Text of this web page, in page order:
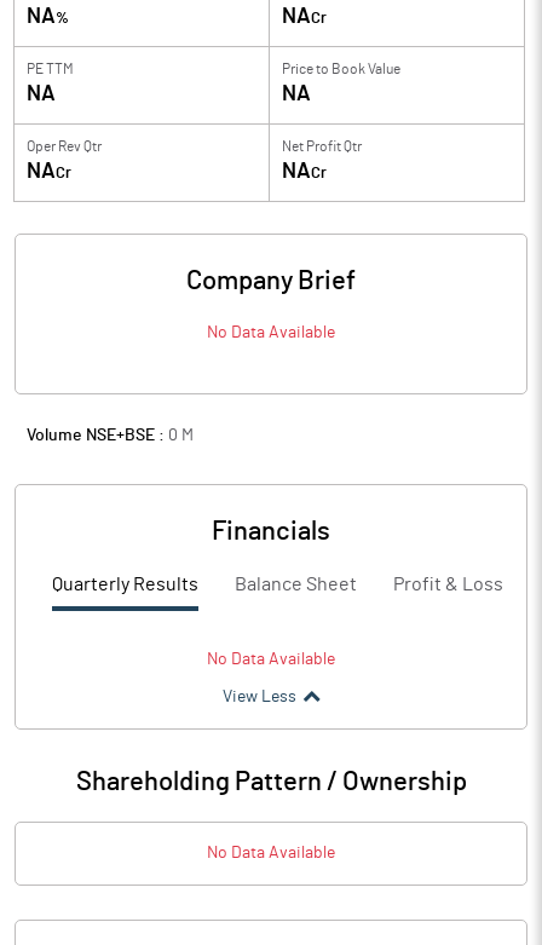
NA% NACr
PE TTM
NA
Price to Book Value
NA
Oper Rev Qtr
NACr
Net Profit Qtr
NACr
Company Brief
No Data Available
Volume NSE+BSE : 0 M
Financials
Quarterly Results Balance Sheet Profit & Loss
No Data Available
View Less
Shareholding Pattern / Ownership
No Data Available